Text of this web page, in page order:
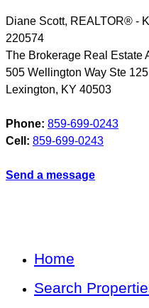
Diane Scott, REALTOR® -
220574
The Brokerage Real Estate
505 Wellington Way Ste 125
Lexington, KY 40503
Phone: 859-699-0243
Cell: 859-699-0243
Send a message
Home
Search